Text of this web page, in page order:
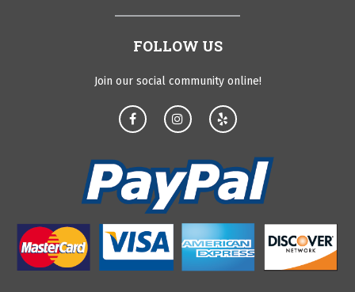
FOLLOW US
Join our social community online!